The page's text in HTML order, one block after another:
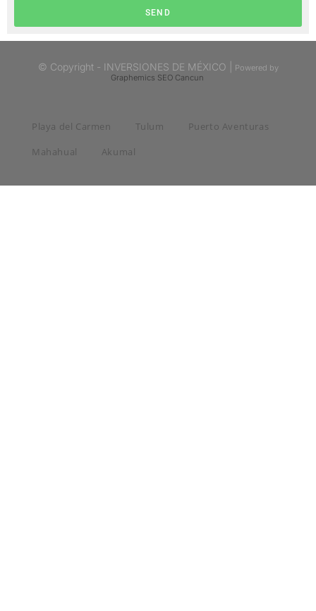
SEND
© Copyright - INVERSIONES DE MÉXICO |
Powered by
Graphemics SEO Cancun
Playa del Carmen Tulum
Puerto Aventuras
Mahahual
Akumal